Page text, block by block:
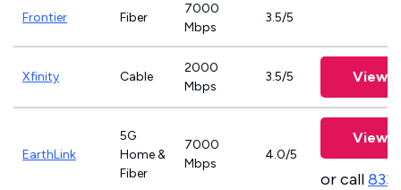
Frontier Fiber
7000
Mbps
3.5/5
Xfinity Cable
2000
Mbps
3.5/5 View
EarthLink
5G
Home &
Fiber
7000
Mbps
4.0/5
View
or call